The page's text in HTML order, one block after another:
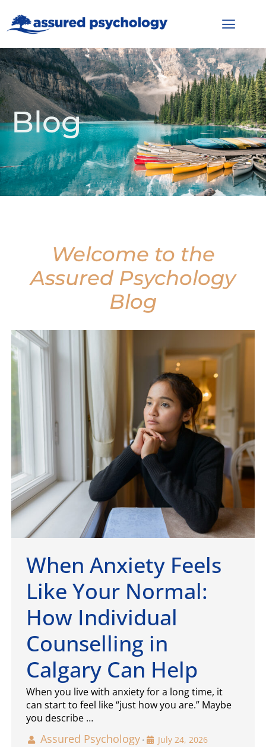
Blog
Welcome to the
Assured Psychology
Blog
When Anxiety Feels
Like Your Normal:
How Individual
Counselling in
Calgary Can Help
When you live with anxiety for a long time, it
can start to feel like “just how you are.” Maybe
you describe …
Assured Psychology • July 24, 2026